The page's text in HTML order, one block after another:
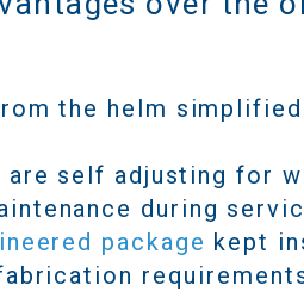
the helm
are self adjusting for
during
package kept